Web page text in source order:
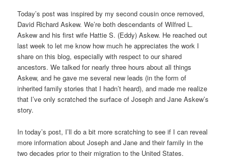
Today’s post was inspired by my second cousin once removed,
David Richard Askew. We’re both descendants of Wilfred L.
Askew and his first wife Hattie S. (Eddy) Askew. He reached out
last week to let me know how much he appreciates the work I
share on this blog, especially with respect to our shared
ancestors. We talked for nearly three hours about all things
Askew, and he gave me several new leads (in the form of
inherited family stories that I hadn’t heard), and made me realize
that I’ve only scratched the surface of Joseph and Jane Askew’s
story.
In today’s post, I’ll do a bit more scratching to see if I can reveal
more information about Joseph and Jane and their family in the
two decades prior to their migration to the United States.